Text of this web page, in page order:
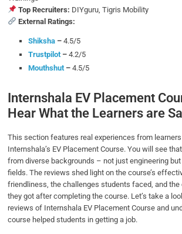
Top Recruiters: DIYguru, Tigris Mobility
External Ratings:
Shiksha – 4.5/5
Trustpilot– 4.2/5
Mouthshut – 4.5/5
Internshala EV Placement
Hear What the Learners are
This section features real experiences from
Internshala’s EV Placement Course. You will see
from diverse backgrounds – not just engineering
fields. The reviews shed light on the course’s
friendliness, the challenges students faced, and the
they got after completing the course. Let’s take a
reviews of Internshala EV Placement Course and
course helped students in getting a job.